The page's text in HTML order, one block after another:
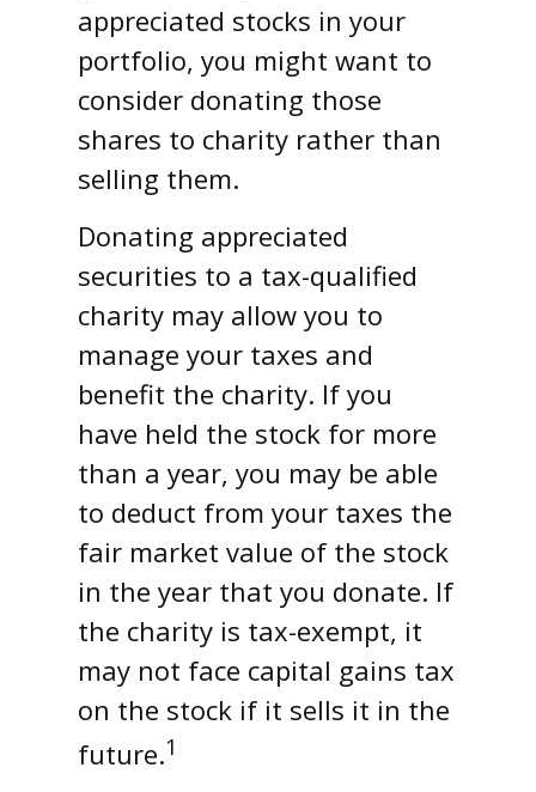
appreciated stocks in your
portfolio, you might want to
consider donating those
shares to charity rather than
selling them.
Donating appreciated
securities to a tax-qualified
charity may allow you to
manage your taxes and
benefit the charity. If you
have held the stock for more
than a year, you may be able
to deduct from your taxes the
fair market value of the stock
in the year that you donate. If
the charity is tax-exempt, it
may not face capital gains tax
on the stock if it sells it in the
future.1